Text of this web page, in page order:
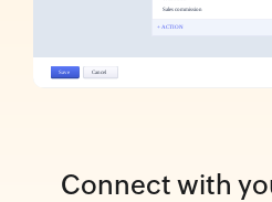
Connect with